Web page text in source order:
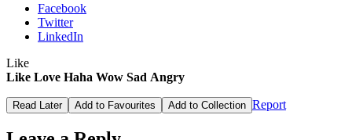
Facebook
Twitter
LinkedIn
Like
Like Love Haha Wow Sad Angry
Read Later Add to Favourites Add to Collection Report